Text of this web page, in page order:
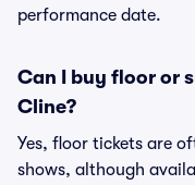
performance date.
Can I buy floor or
Cline?
Yes, floor tickets are
shows, although